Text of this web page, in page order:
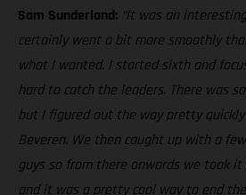
Sam Sunderland: “It was an
certainly went a bit more smoothly
what I wanted. I started sixth and
hard to catch the leaders. There was
but I figured out the way pretty
Beveren. We then caught up with a
guys so from there onwards we took
and it was a pretty cool way to end